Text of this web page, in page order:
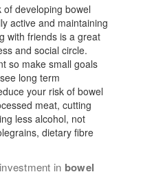
developing bowel
active and maintaining
with friends is a great
and social circle.
so make small goals
long term
your risk of bowel
meat, cutting
less alcohol, not
dietary fibre
in bowel